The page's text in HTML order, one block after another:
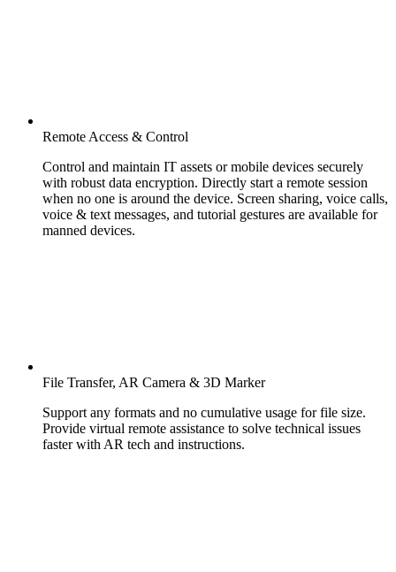
Remote Access & Control
Control and maintain IT assets or mobile devices securely
with robust data encryption. Directly start a remote session
when no one is around the device. Screen sharing, voice calls,
voice & text messages, and tutorial gestures are available for
manned devices.
File Transfer, AR Camera & 3D Marker
Support any formats and no cumulative usage for file size.
Provide virtual remote assistance to solve technical issues
faster with AR tech and instructions.